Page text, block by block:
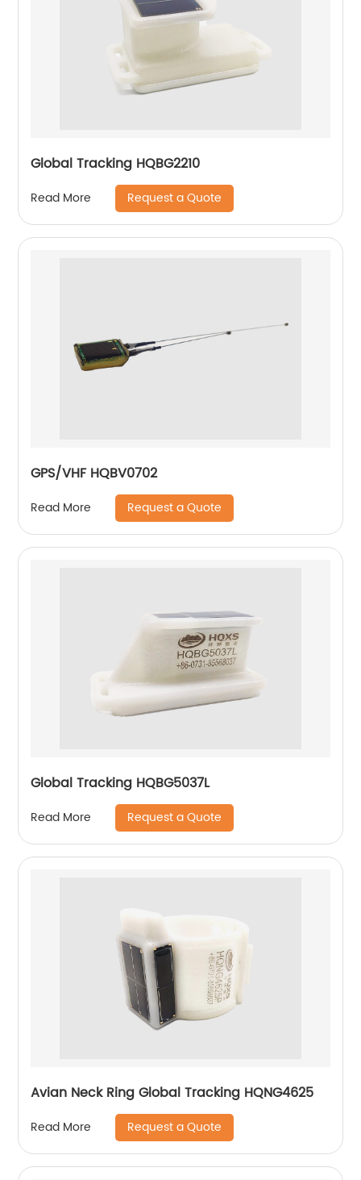
Global Tracking HQBG2210
Read More Request a Quote
GPS/VHF HQBV0702
Read More Request a Quote
Global Tracking HQBG5037L
Read More Request a Quote
Avian Neck Ring Global Tracking HQNG4625
Read More Request a Quote